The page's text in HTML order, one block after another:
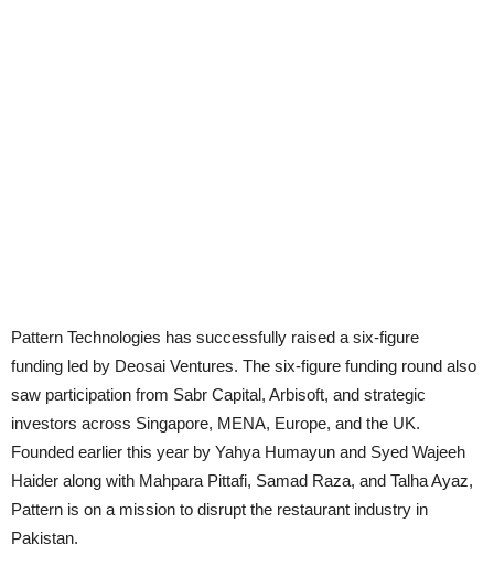
Pattern Technologies has successfully raised a six-figure
funding led by Deosai Ventures. The six-figure funding round also
saw participation from Sabr Capital, Arbisoft, and strategic
investors across Singapore, MENA, Europe, and the UK.
Founded earlier this year by Yahya Humayun and Syed Wajeeh
Haider along with Mahpara Pittafi, Samad Raza, and Talha Ayaz,
Pattern is on a mission to disrupt the restaurant industry in
Pakistan.